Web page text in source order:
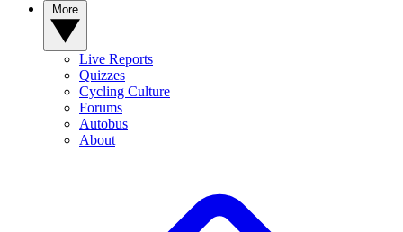
Live Reports
Quizzes
Cycling Culture
Forums
Autobus
About